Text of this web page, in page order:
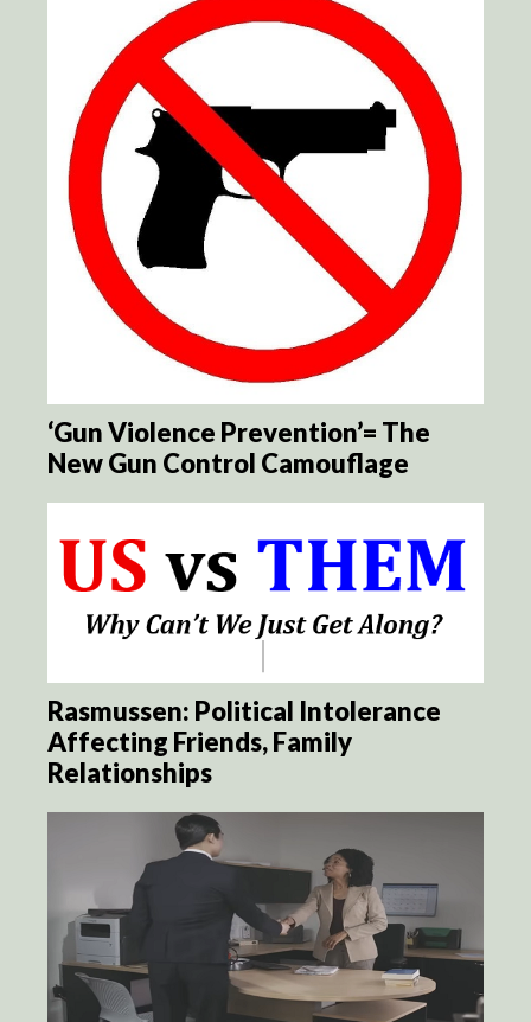
‘Gun Violence Prevention’= The
New Gun Control Camouflage
Rasmussen: Political Intolerance
Affecting Friends, Family
Relationships